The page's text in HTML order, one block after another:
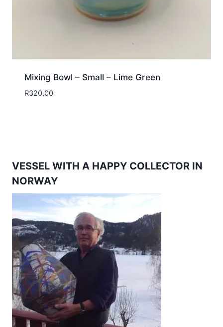
Mixing Bowl – Small – Lime Green
R320.00
VESSEL WITH A HAPPY COLLECTOR IN
NORWAY